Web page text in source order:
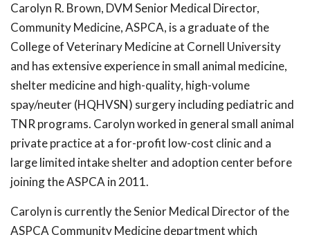
Carolyn R. Brown, DVM Senior Medical Director,
Community Medicine, ASPCA, is a graduate of the
College of Veterinary Medicine at Cornell University
and has extensive experience in small animal medicine,
shelter medicine and high-quality, high-volume
spay/neuter (HQHVSN) surgery including pediatric and
TNR programs. Carolyn worked in general small animal
private practice at a for-profit low-cost clinic and a
large limited intake shelter and adoption center before
joining the ASPCA in 2011.
Carolyn is currently the Senior Medical Director of the
ASPCA Community Medicine department which